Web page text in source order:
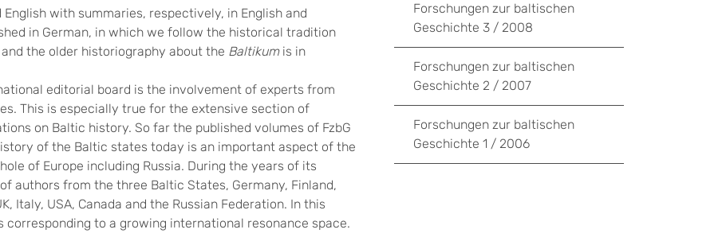
with summaries, respectively, in English and
in German, in which we follow the historical tradition
the older historiography about the Baltikum is in
editorial board is the involvement of experts from
This is especially true for the extensive section of
on Baltic history. So far the published volumes of FzbG
of the Baltic states today is an important aspect of the
of Europe including Russia. During the years of its
authors from the three Baltic States, Germany, Finland,
Italy, USA, Canada and the Russian Federation. In this
to a growing international resonance space.
Forschungen zur baltischen
Geschichte 3 / 2008
Forschungen zur baltischen
Geschichte 2 / 2007
Forschungen zur baltischen
Geschichte 1 / 2006